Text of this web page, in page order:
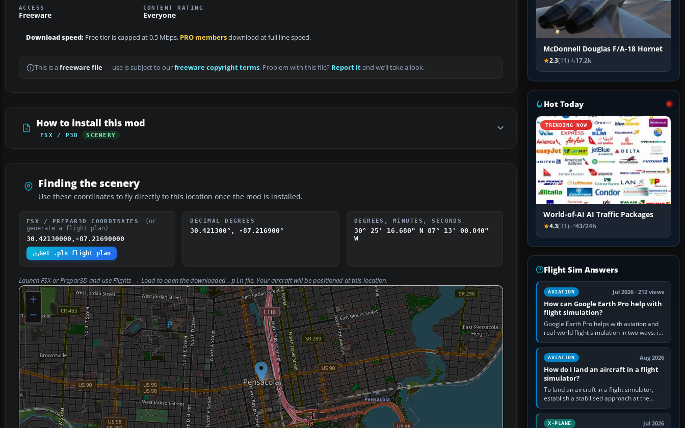
ACCESS
Freeware
CONTENT RATING
Everyone
Download speed: Free tier is capped at 0.5 Mbps. PRO membersdownload at full line speed.
This is a freeware file— use is subject to ourfreeware copyright terms. Problem with this file? Report itand we’ll take a look.
How to install this mod
FSX / P3D SCENERY
Finding the scenery
Use these coordinates to fly directly to this location once the mod is installed.
FSX / PREPAR3D COORDINATES
(or
generate a flight plan)
30.42130000,-87.21690000
Get .pln flight plan
DECIMAL DEGREES
30.421300°, -87.216900°
DEGREES, MINUTES, SECONDS
30° 25' 16.680" N 87° 13' 00.840"
W
Launch FSX or Prepar3D and useFlights → Loadto open the downloaded .pln file. Your aircraft will be positioned at this location.
+
−
McDonnell Douglas F/A-18 Hornet
2.3(11) 17.2k
Hot Today
TRENDING NOW
World-of-AI AI Traffic Packages
4.3(31) 43/24h
Flight Sim Answers
AVIATION Jul 2026 · 212 views
How can Google Earth Pro help with
flight simulation?
Google Earth Pro helps with aviation and
real-world flight simulation in two ways: its
simple built-in flight simulator provides
casual 3D…
AVIATION Aug 2026
How do I land an aircraft in a flight
simulator?
To land an aircraft in a flight simulator,
establish a stabilised approach at the
correct speed, align with the runway,
extend flaps and landing gear…
X-PLANE Jul 2026